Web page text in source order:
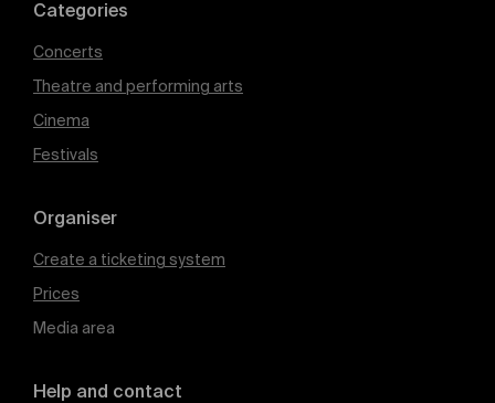
Categories
Concerts
Theatre and performing arts
Cinema
Festivals
Organiser
Create a ticketing system
Prices
Media area
Help and contact